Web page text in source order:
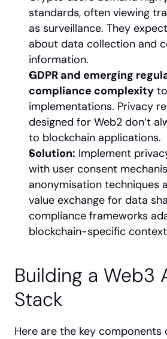
standards, often viewing
as surveillance. They
about data collection and
information.
GDPR and emerging
compliance complexity
implementations. Privacy
designed for Web2 don’t
to blockchain applications.
Solution: Implement
with user consent
anonymisation techniques
value exchange for data
compliance frameworks
blockchain-specific
Building a Web3
Stack
Here are the key components